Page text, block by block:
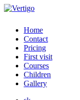
Home
Contact
Pricing
First visit
Courses
Children
Gallery